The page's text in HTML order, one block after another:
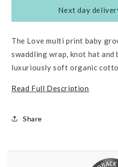
Next day
The Love multi print baby
swaddling wrap, knot hat and
luxuriously soft organic
Read Full Description
Share